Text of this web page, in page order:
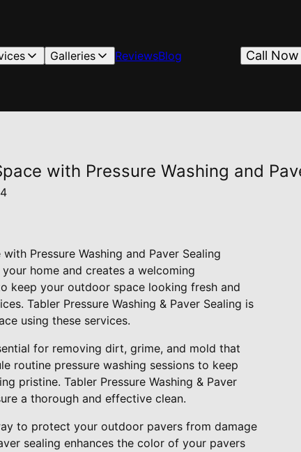
Galleries ReviewsBlog Call Now
with Pressure Washing and
Pressure Washing and Paver Sealing
home and creates a welcoming
keep your outdoor space looking fresh and
Tabler Pressure Washing & Paver Sealing is
using these services.
for removing dirt, grime, and mold that
routine pressure washing sessions to keep
pristine. Tabler Pressure Washing & Paver
a thorough and effective clean.
to protect your outdoor pavers from damage
sealing enhances the color of your pavers